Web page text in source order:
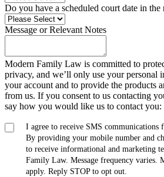
Do you have a scheduled court date in
Message or Relevant Notes
Modern Family Law is committed to
privacy, and we’ll only use your personal
your account and to provide the products
from us. If you consent to us contacting
say how you would like us to contact you:
I agree to receive SMS
By providing your mobile number and
to receive informational and marketing
Family Law. Message frequency varies.
apply. Reply STOP to opt out.